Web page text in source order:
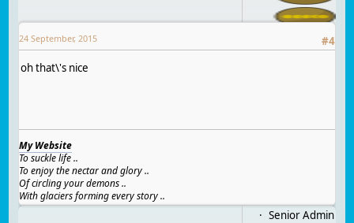
#4
24 September, 2015
oh that\'s nice
My Website
To suckle life ..
To enjoy the nectar and glory ..
Of circling your demons ..
With glaciers forming every story ..
Senior Admin